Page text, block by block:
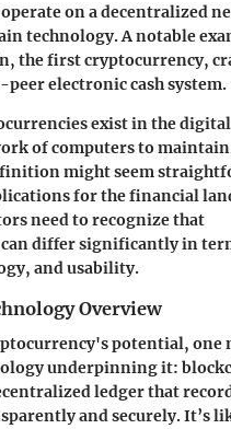
on a decentralized
technology. A notable
the first cryptocurrency,
peer electronic cash system.
exist in the
of computers to
might seem
for the financial
need to recognize that
differ significantly in
and usability.
Overview
potential, one
underpinning it:
ledger that
and securely. It’s